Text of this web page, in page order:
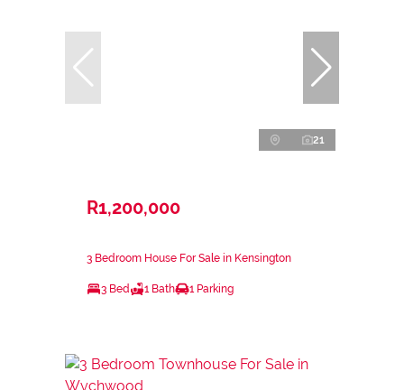
21
R1,200,000
3 Bedroom House For Sale in Kensington
3 Bed 1 Bath 1 Parking